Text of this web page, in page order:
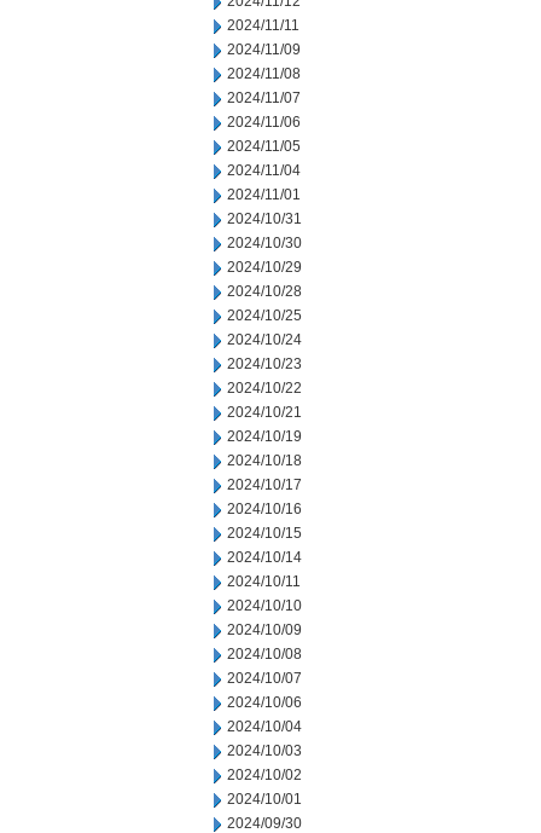
2024/11/11
2024/11/09
2024/11/08
2024/11/07
2024/11/06
2024/11/05
2024/11/04
2024/11/01
2024/10/31
2024/10/30
2024/10/29
2024/10/28
2024/10/25
2024/10/24
2024/10/23
2024/10/22
2024/10/21
2024/10/19
2024/10/18
2024/10/17
2024/10/16
2024/10/15
2024/10/14
2024/10/11
2024/10/10
2024/10/09
2024/10/08
2024/10/07
2024/10/06
2024/10/04
2024/10/03
2024/10/02
2024/10/01
2024/09/30